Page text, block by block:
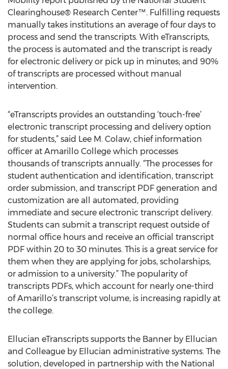
Clearinghouse® Research Center™. Fulfilling requests
manually takes institutions an average of four days to
process and send the transcripts. With eTranscripts,
the process is automated and the transcript is ready
for electronic delivery or pick up in minutes; and 90%
of transcripts are processed without manual
intervention.
“eTranscripts provides an outstanding ‘touch-free’
electronic transcript processing and delivery option
for students,” said Lee M. Colaw, chief information
officer at Amarillo College which processes
thousands of transcripts annually. “The processes for
student authentication and identification, transcript
order submission, and transcript PDF generation and
customization are all automated, providing
immediate and secure electronic transcript delivery.
Students can submit a transcript request outside of
normal office hours and receive an official transcript
PDF within 20 to 30 minutes. This is a great service for
them when they are applying for jobs, scholarships,
or admission to a university.” The popularity of
transcripts PDFs, which account for nearly one-third
of Amarillo’s transcript volume, is increasing rapidly at
the college.
Ellucian eTranscripts supports the Banner by Ellucian
and Colleague by Ellucian administrative systems. The
solution, developed in partnership with the National